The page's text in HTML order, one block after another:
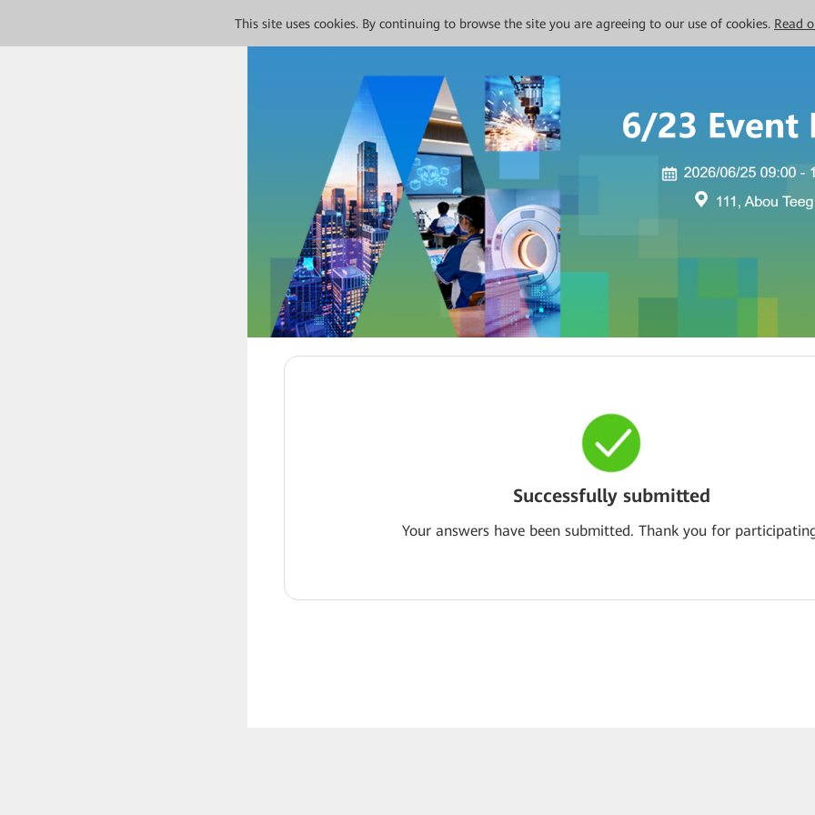
This site uses cookies. By continuing to browse the site you are agreeing to our use of cookies. Read
Successfully submitted
Your answers have been submitted. Thank you for